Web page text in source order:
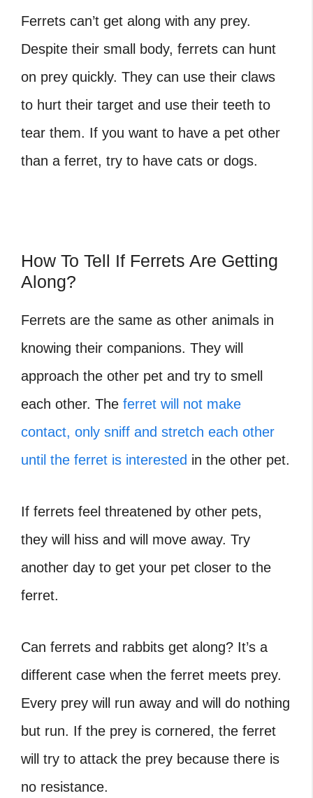
Ferrets can’t get along with any prey.
Despite their small body, ferrets can hunt
on prey quickly. They can use their claws
to hurt their target and use their teeth to
tear them. If you want to have a pet other
than a ferret, try to have cats or dogs.
How To Tell If Ferrets Are Getting
Along?
Ferrets are the same as other animals in
knowing their companions. They will
approach the other pet and try to smell
each other. The ferret will not make
contact, only sniff and stretch each other
until the ferret is interested in the other pet.
If ferrets feel threatened by other pets,
they will hiss and will move away. Try
another day to get your pet closer to the
ferret.
Can ferrets and rabbits get along? It’s a
different case when the ferret meets prey.
Every prey will run away and will do nothing
but run. If the prey is cornered, the ferret
will try to attack the prey because there is
no resistance.